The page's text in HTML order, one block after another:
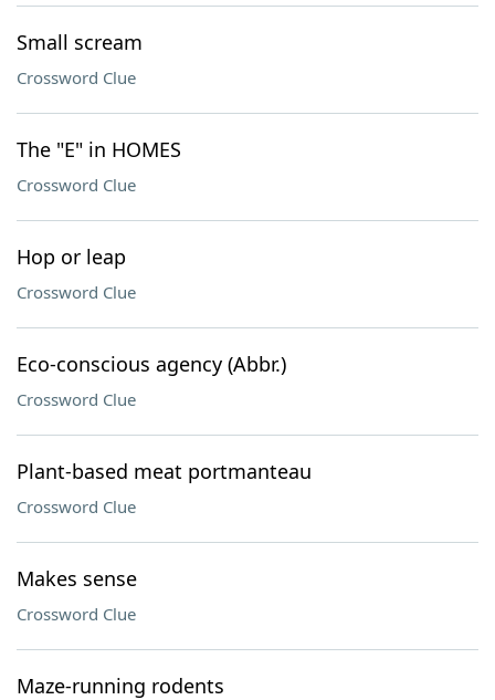
Small scream
Crossword Clue
The "E" in HOMES
Crossword Clue
Hop or leap
Crossword Clue
Eco-conscious agency (Abbr.)
Crossword Clue
Plant-based meat portmanteau
Crossword Clue
Makes sense
Crossword Clue
Maze-running rodents